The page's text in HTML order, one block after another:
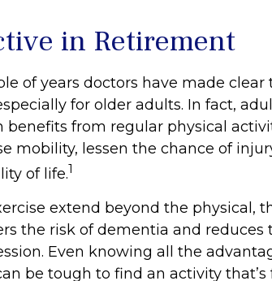
in Retirement
of years doctors have made
for older adults. In fact,
benefits from regular physical
mobility, lessen the chance of
of life.1
extend beyond the physical,
the risk of dementia and reduces
Even knowing all the
be tough to find an activity